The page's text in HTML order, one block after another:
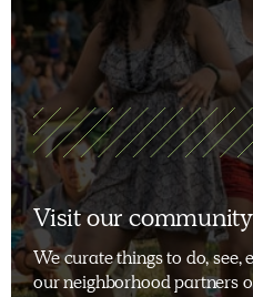
Visit our
We curate things to do, see,
our neighborhood partners